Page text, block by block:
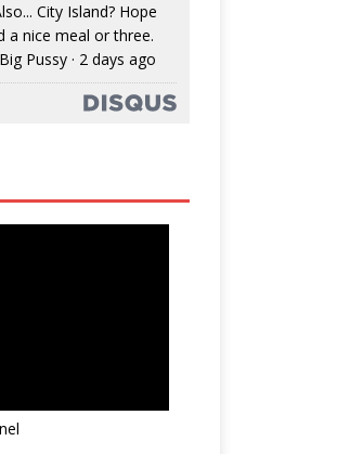
City Island? Hope
a nice meal or three.
Pussy· 2 days ago